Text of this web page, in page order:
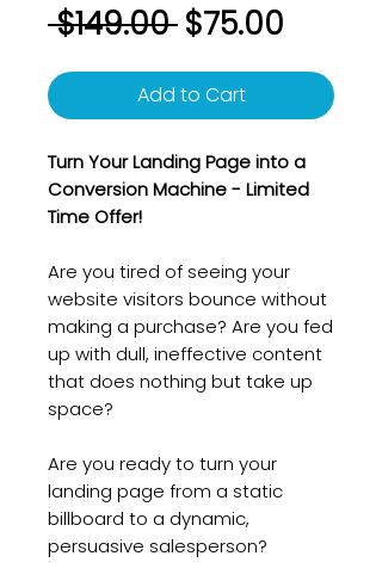
$149.00 Regular
Price
$75.00
Price
Add to Cart
Turn Your Landing Page into a
Conversion Machine - Limited
Time Offer!
Are you tired of seeing your
website visitors bounce without
making a purchase? Are you fed
up with dull, ineffective content
that does nothing but take up
space?
Are you ready to turn your
landing page from a static
billboard to a dynamic,
persuasive salesperson?